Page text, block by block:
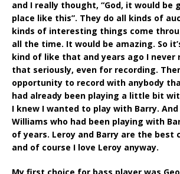
and I really thought, “God, it would be
place like this”. They do all kinds of
kinds of interesting things come
all the time. It would be amazing. So
kind of like that and years ago I never
that seriously, even for recording.
opportunity to record with anybody
had already been playing a little bit
I knew I wanted to play with Barry.
Williams who had been playing with
of years. Leroy and Barry are the best
and of course I love Leroy anyway.